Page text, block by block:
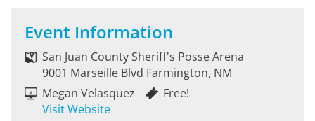
Event Information
San Juan County Sheriff's Posse Arena
9001 Marseille Blvd Farmington, NM
Megan Velasquez
Visit Website
Free!